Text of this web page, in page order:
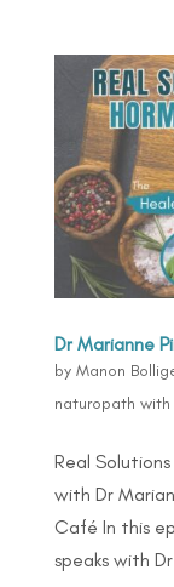
Dr Marianne
by Manon
naturopath
Real
with Dr
Café In this
speaks with